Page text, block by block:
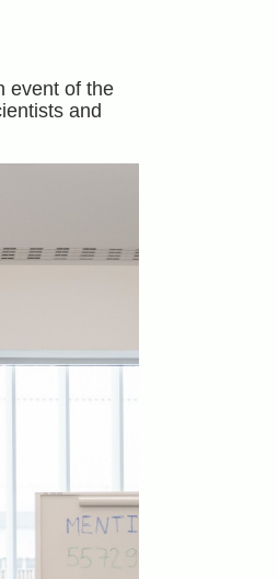
event of the
and